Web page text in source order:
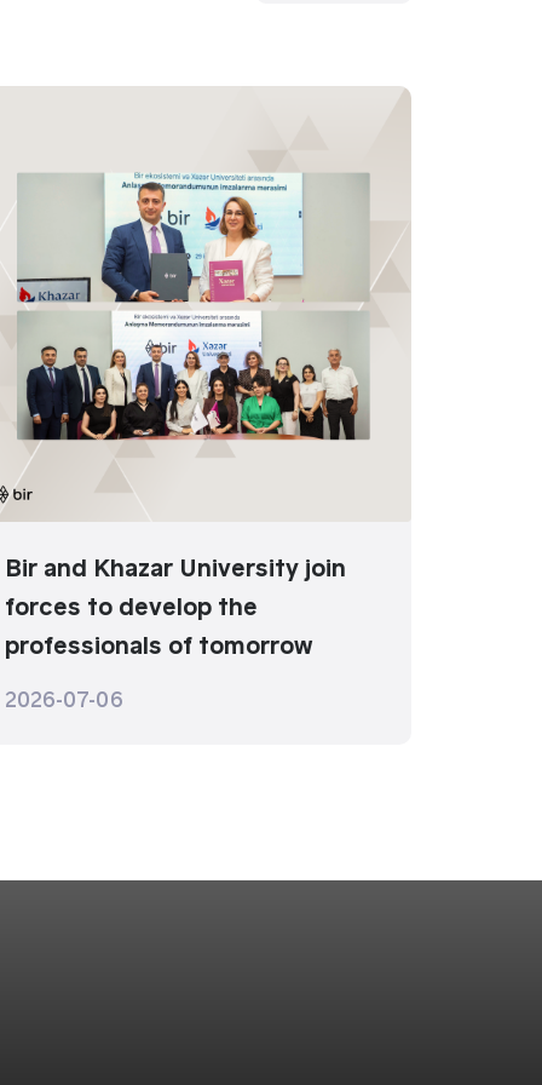
Bir and Khazar University join
forces to develop the
professionals of tomorrow
2026-07-06